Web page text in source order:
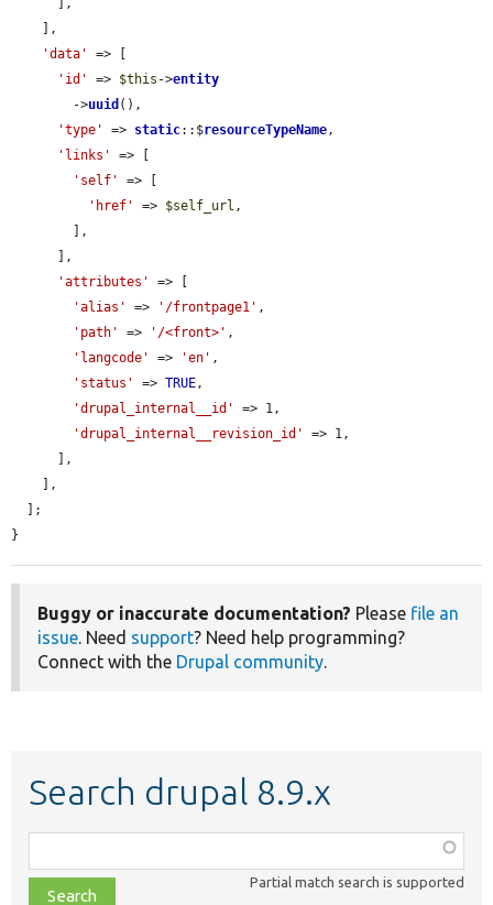
'data'
=> [
'id'
=> $this ->entity
        ->
uuid (),
'type'
=> static::$resourceTypeName,
'links'
=> [
'self'
=> [
'href'
=> $self_url ,
'attributes'
=> [
'alias'
=> '/frontpage1' ,
'path'
=> '/<front>' ,
'langcode'
=> 'en' ,
'status'
=> TRUE,
'drupal_internal__id'
=> 1,
'drupal_internal__revision_id'
=> 1,
}
Buggy or inaccurate documentation? Please file an
issue. Need support? Need help programming?
Connect with the Drupal community.
Search drupal 8.9.x
class,
file,
Partial match search is supported